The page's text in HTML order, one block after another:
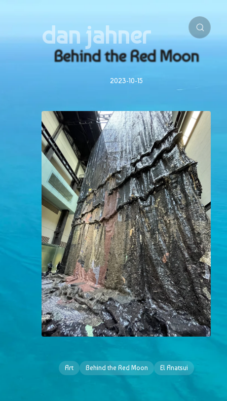
dan jahner
Behind the Red Moon
2023-10-15
Art Behind the Red Moon El Anatsui